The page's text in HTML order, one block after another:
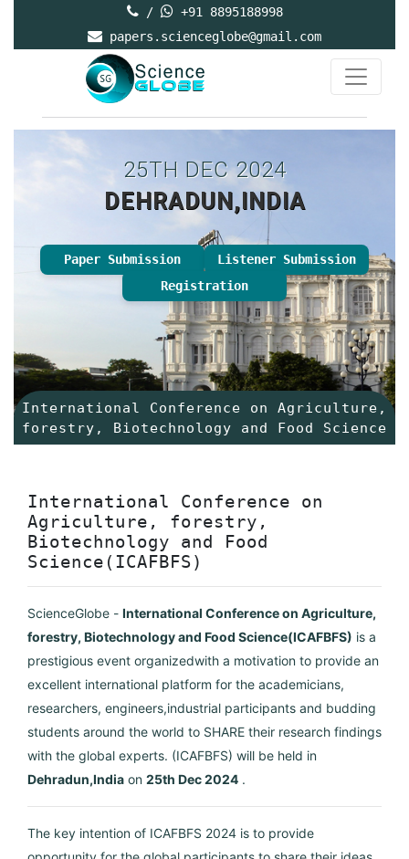
/
+91 8895188998
papers.scienceglobe@gmail.com
25TH DEC 2024
DEHRADUN,INDIA
Paper Submission
Listener Submission
Registration
International Conference on Agriculture,
forestry, Biotechnology and Food Science
International Conference on
Agriculture, forestry,
Biotechnology and Food
Science(ICAFBFS)
ScienceGlobe - International Conference on Agriculture,
forestry, Biotechnology and Food Science(ICAFBFS) is a
prestigious event organizedwith a motivation to provide an
excellent international platform for the academicians,
researchers, engineers,industrial participants and budding
students around the world to SHARE their research findings
with the global experts. (ICAFBFS) will be held in
Dehradun,India on 25th Dec 2024 .
The key intention of ICAFBFS 2024 is to provide